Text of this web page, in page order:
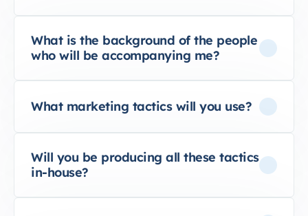
What is the background of the people
who will be accompanying me?
What marketing tactics will you use?
Will you be producing all these tactics
in-house?